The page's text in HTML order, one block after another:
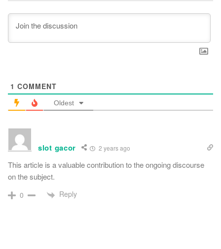
1 COMMENT
Oldest
slot gacor 2 years ago
This article is a valuable contribution to the ongoing discourse
on the subject.
0 Reply